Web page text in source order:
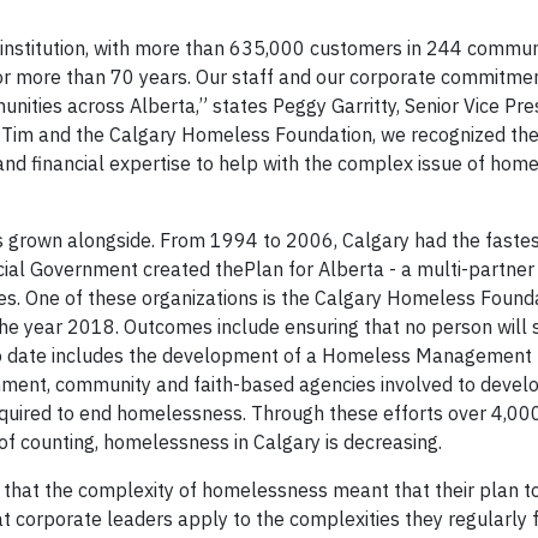
with more than 635,000 customers in 244
more than 70 years. Our staff and our corporate
across Alberta,” states Peggy Garritty, Senior Vice
and the Calgary Homeless Foundation, we recognized
financial expertise to help with the complex issue of
grown alongside. From 1994 to 2006, Calgary had the
Government created thePlan for Alberta - a multi-
One of these organizations is the Calgary Homeless
year 2018. Outcomes include ensuring that no person will
includes the development of a Homeless
community and faith-based agencies involved to
to end homelessness. Through these efforts over
homelessness in Calgary is decreasing.
the complexity of homelessness meant that their plan
corporate leaders apply to the complexities they regularly